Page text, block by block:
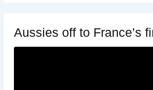
Aussies off to France’s